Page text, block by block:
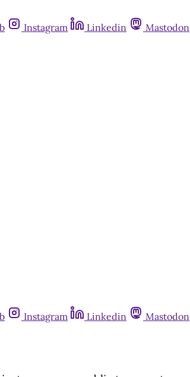
Instagram Linkedin Mastodon
Instagram Linkedin Mastodon